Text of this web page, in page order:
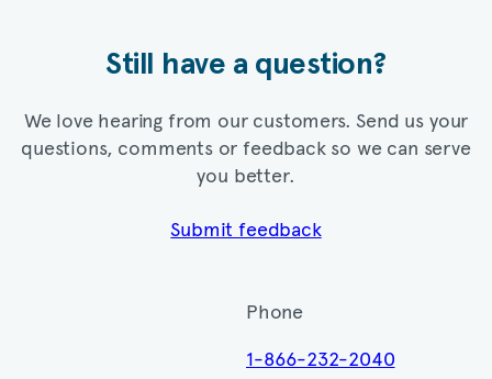
Still have a question?
We love hearing from our customers. Send us your
questions, comments or feedback so we can serve
you better.
Submit feedback
Phone
1-866-232-2040